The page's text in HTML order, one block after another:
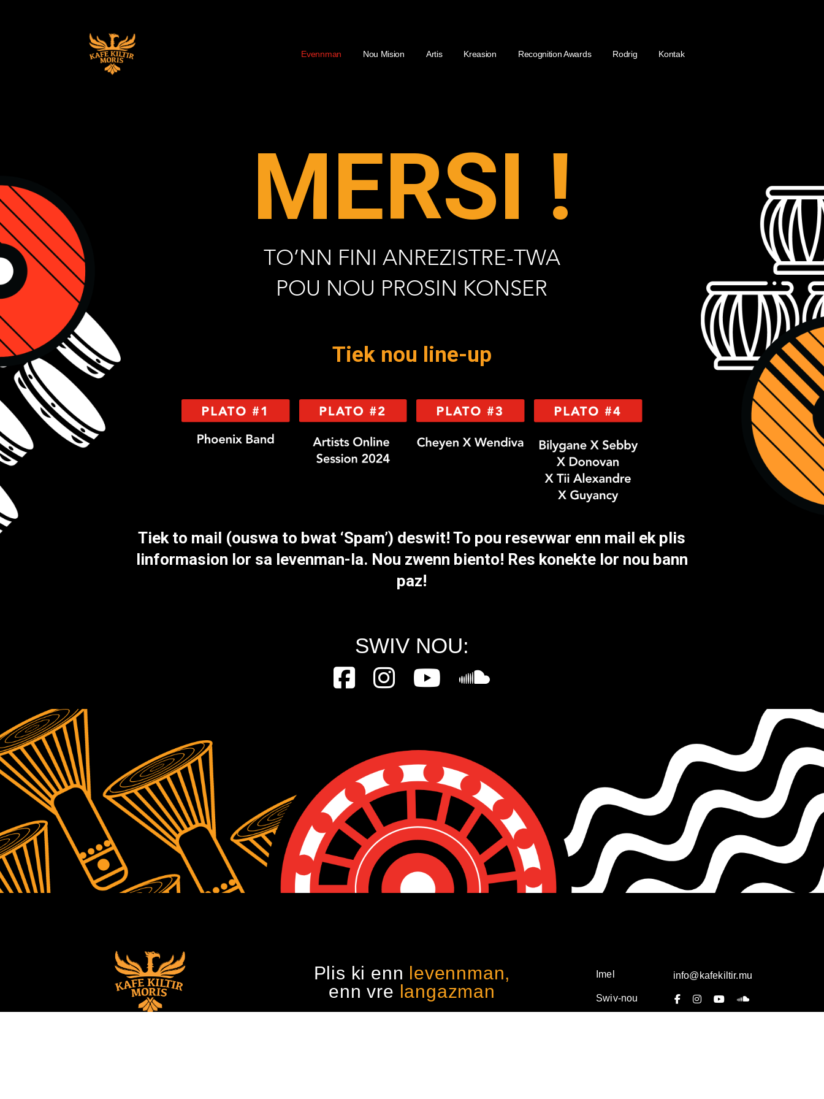
Evennman Nou Mision Artis Kreasion Recognition Awards Rodrig Kontak
MERSI !
TO’NN FINI ANREZISTRE-TWA
POU NOU PROSIN KONSER
Tiek nou line-up
Tiek to mail (ouswa to bwat ‘Spam’) deswit! To pou resevwar enn mail ek plis
linformasion lor sa levenman-la. Nou zwenn biento! Res konekte lor nou bann
paz!
SWIV NOU:
Plis ki enn levennman,
enn vre langazman
Imel info@kafekiltir.mu
Swiv-nou